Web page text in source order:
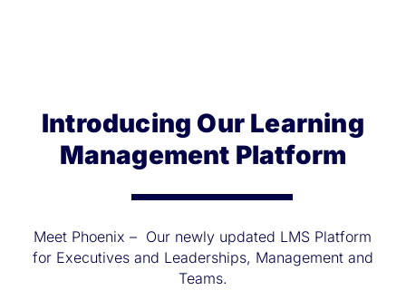
Introducing Our Learning
Management Platform
Meet Phoenix – Our newly updated LMS Platform
for Executives and Leaderships, Management and
Teams.